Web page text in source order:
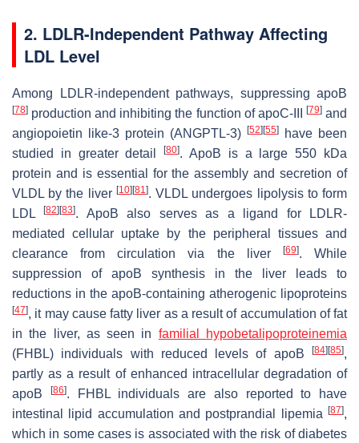
2. LDLR-Independent Pathway Affecting
LDL Level
Among LDLR-independent pathways, suppressing apoB
[78] production and inhibiting the function of apoC-III [79]and
angiopoietin like-3 protein (ANGPTL-3)
[52] [55]
have been
studied in greater detail[80]. ApoB is a large 550 kDa
protein and is essential for the assembly and secretion of
VLDL by the liver [10] [81]. VLDL undergoes lipolysis to form
LDL[82] [83]. ApoB also serves as a ligand for LDLR-
mediated cellular uptake by the peripheral tissues and
clearance from circulation via the liver
[69]. While
suppression of apoB synthesis in the liver leads to
reductions in the apoB-containing atherogenic lipoproteins
[47], it may cause fatty liver as a result of accumulation of fat
in the liver, as seen in familial hypobetalipoproteinemia
(FHBL) individuals with reduced levels of apoB
[84] [85],
partly as a result of enhanced intracellular degradation of
apoB
[86]. FHBL individuals are also reported to have
intestinal lipid accumulation and postprandial lipemia
[87],
which in some cases is associated with the risk of diabetes